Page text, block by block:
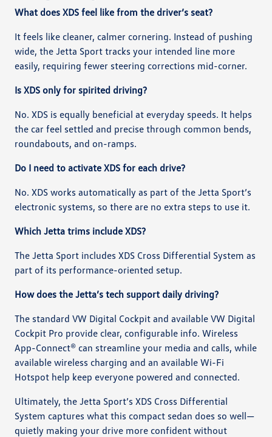
What does XDS feel like from the driver’s seat?
It feels like cleaner, calmer cornering. Instead of pushing
wide, the Jetta Sport tracks your intended line more
easily, requiring fewer steering corrections mid-corner.
Is XDS only for spirited driving?
No. XDS is equally beneficial at everyday speeds. It helps
the car feel settled and precise through common bends,
roundabouts, and on-ramps.
Do I need to activate XDS for each drive?
No. XDS works automatically as part of the Jetta Sport’s
electronic systems, so there are no extra steps to use it.
Which Jetta trims include XDS?
The Jetta Sport includes XDS Cross Differential System as
part of its performance-oriented setup.
How does the Jetta’s tech support daily driving?
The standard VW Digital Cockpit and available VW Digital
Cockpit Pro provide clear, configurable info. Wireless
App-Connect® can streamline your media and calls, while
available wireless charging and an available Wi-Fi
Hotspot help keep everyone powered and connected.
Ultimately, the Jetta Sport’s XDS Cross Differential
System captures what this compact sedan does so well—
quietly making your drive more confident without